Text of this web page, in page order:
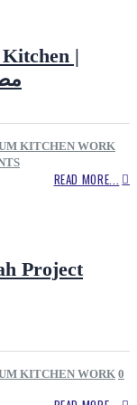
|
KITCHEN WORK
READ MORE...
Project
KITCHEN WORK 0